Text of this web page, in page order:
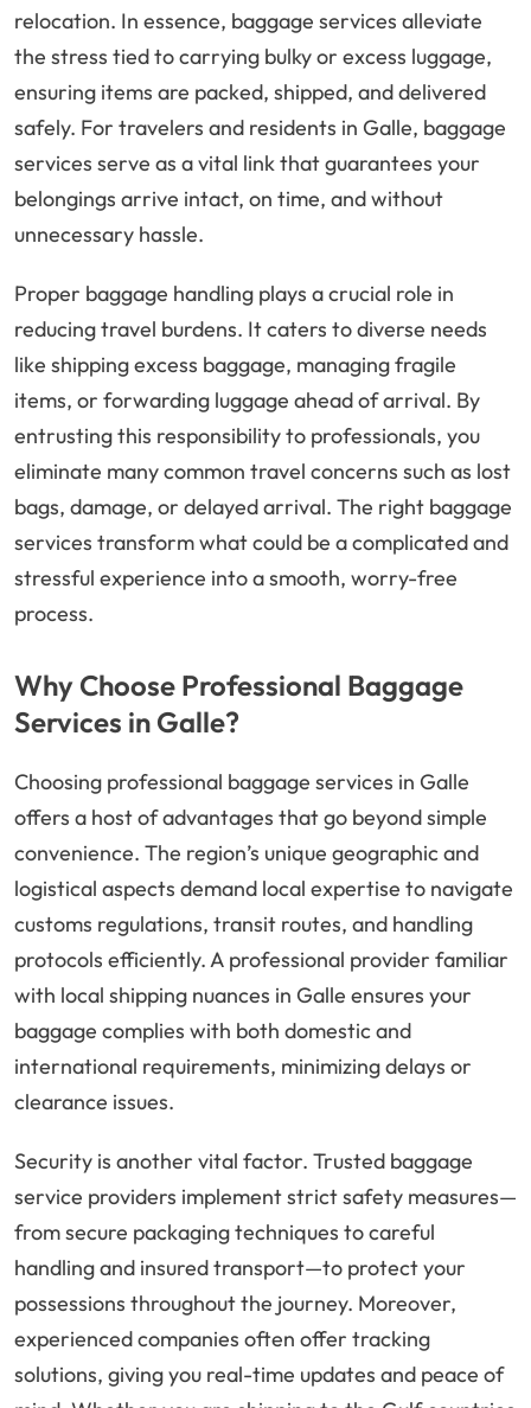
relocation. In essence, baggage services alleviate
the stress tied to carrying bulky or excess luggage,
ensuring items are packed, shipped, and delivered
safely. For travelers and residents in Galle, baggage
services serve as a vital link that guarantees your
belongings arrive intact, on time, and without
unnecessary hassle.
Proper baggage handling plays a crucial role in
reducing travel burdens. It caters to diverse needs
like shipping excess baggage, managing fragile
items, or forwarding luggage ahead of arrival. By
entrusting this responsibility to professionals, you
eliminate many common travel concerns such as lost
bags, damage, or delayed arrival. The right baggage
services transform what could be a complicated and
stressful experience into a smooth, worry-free
process.
Why Choose Professional Baggage
Services in Galle?
Choosing professional baggage services in Galle
offers a host of advantages that go beyond simple
convenience. The region’s unique geographic and
logistical aspects demand local expertise to navigate
customs regulations, transit routes, and handling
protocols efficiently. A professional provider familiar
with local shipping nuances in Galle ensures your
baggage complies with both domestic and
international requirements, minimizing delays or
clearance issues.
Security is another vital factor. Trusted baggage
service providers implement strict safety measures—
from secure packaging techniques to careful
handling and insured transport—to protect your
possessions throughout the journey. Moreover,
experienced companies often offer tracking
solutions, giving you real-time updates and peace of